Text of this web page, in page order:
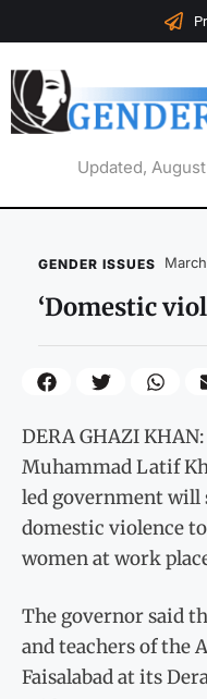
Updated,
GENDER ISSUES
‘Domestic
DERA GHAZI
Muhammad Latif
led government will
domestic violence
women at work
The governor said
and teachers of the
Faisalabad at its